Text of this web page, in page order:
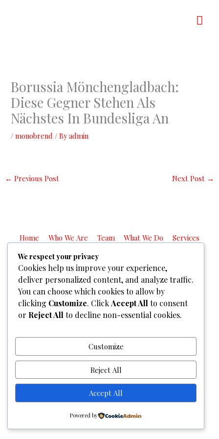
Borussia Mönchengladbach:
Diese Gegner Stehen Als
Nächstes In Bundesliga An
/monobrend / Byadmin
← Previous Post Next Post →
Home Who We Are Team What We Do
Services
Gallery
Copyright © 2026Graphixel Designs|Graphixel Design
Powered byGraphixel Designs
We respect your privacy
Cookies help us improve your experience,
deliver personalized content, and analyze traffic.
You can choose which cookies to allow by
clicking Customize. ClickAccept All to consent
or Reject All to decline non-essential cookies.
Customize
Reject All
Accept All
Powered by